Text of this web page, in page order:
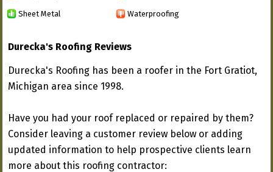
Sheet Metal Waterproofing
Durecka's Roofing Reviews
Durecka's Roofing has been a roofer in the Fort Gratiot,
Michigan area since 1998.
Have you had your roof replaced or repaired by them?
Consider leaving a customer review below or adding
updated information to help prospective clients learn
more about this roofing contractor: